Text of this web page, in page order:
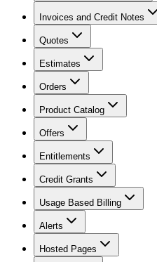
Invoices and Credit Notes
Quotes
Estimates
Orders
Product Catalog
Offers
Entitlements
Credit Grants
Usage Based Billing
Alerts
Hosted Pages